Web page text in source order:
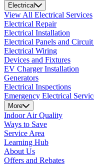
Electrical
View All Electrical Services
Electrical Repair
Electrical Installation
Electrical Panels and
Electrical Wiring
Devices and Fixtures
EV Charger Installation
Generators
Electrical Inspections
Emergency Electrical
More
Indoor Air Quality
Ways to Save
Service Area
Learning Hub
About Us
Offers and Rebates